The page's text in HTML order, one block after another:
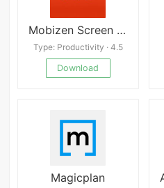
Mobizen Screen Recorder
Type: Productivity · 4.5
Download
Magicplan